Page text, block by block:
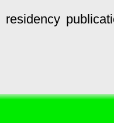
residency